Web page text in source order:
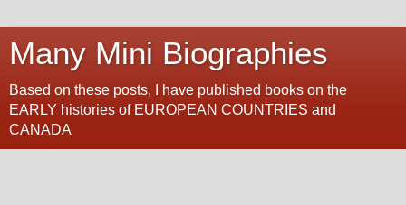
Many Mini Biographies
Based on these posts, I have published books on the
EARLY histories of EUROPEAN COUNTRIES and
CANADA